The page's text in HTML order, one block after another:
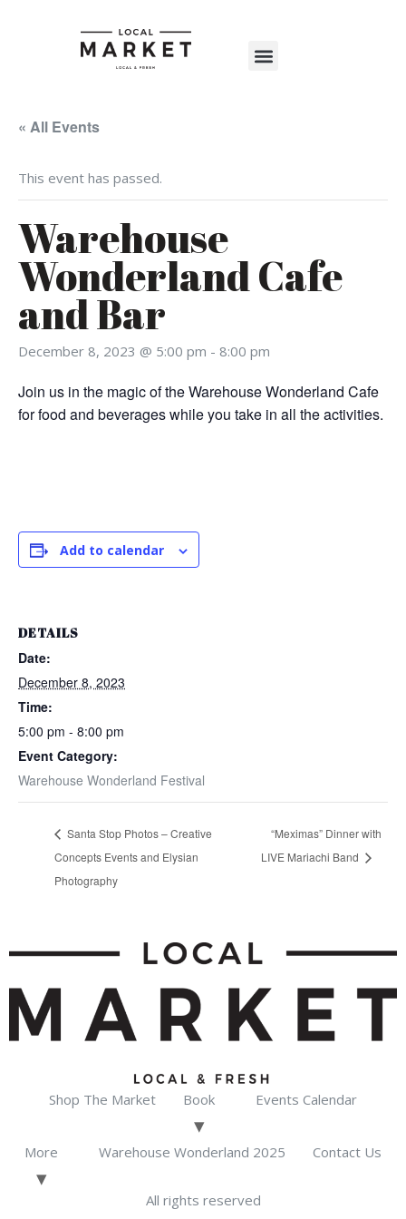
« All Events
This event has passed.
Warehouse
Wonderland Cafe
and Bar
December 8, 2023 @ 5:00 pm - 8:00 pm
Join us in the magic of the Warehouse Wonderland Cafe
for food and beverages while you take in all the activities.
Add to calendar
DETAILS
Date:
December 8, 2023
Time:
5:00 pm - 8:00 pm
Event Category:
Warehouse Wonderland Festival
Santa Stop Photos – Creative
Concepts Events and Elysian
Photography
“Meximas” Dinner with
LIVE Mariachi Band
Shop The Market Book Events Calendar
More Warehouse Wonderland 2025 Contact Us
All rights reserved